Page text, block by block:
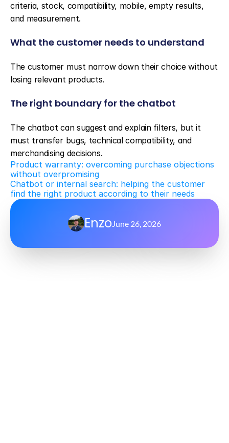
criteria, stock, compatibility, mobile, empty results,
and measurement.
What the customer needs to understand
The customer must narrow down their choice without
losing relevant products.
The right boundary for the chatbot
The chatbot can suggest and explain filters, but it
must transfer bugs, technical compatibility, and
merchandising decisions.
Product warranty: overcoming purchase objections
without overpromising
Chatbot or internal search: helping the customer
find the right product according to their needs
Enzo June 26, 2026